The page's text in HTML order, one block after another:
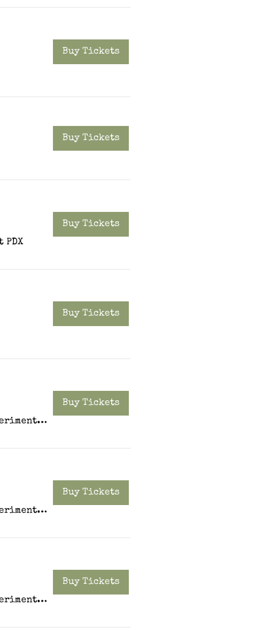
Buy Tickets
Buy Tickets
PDX
Buy Tickets
Buy Tickets
Experiment PDX
Buy Tickets
Experiment PDX
Buy Tickets
Experiment PDX
Buy Tickets